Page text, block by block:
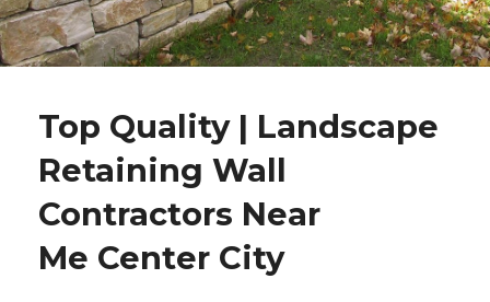
Top Quality | Landscape
Retaining Wall
Contractors Near
Me Center City